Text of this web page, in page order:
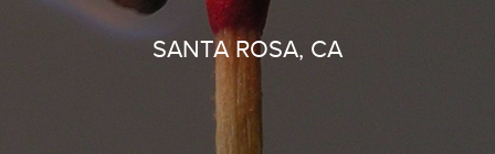
SANTA ROSA, CA